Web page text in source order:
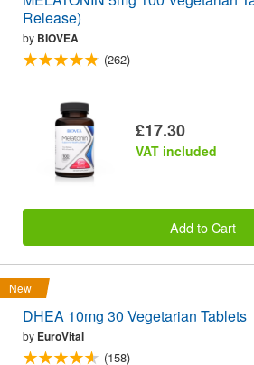
Release)
by BIOVEA
(262)
£17.30
VAT included
Add to Cart
New
DHEA 10mg 30 Vegetarian Tablets
by EuroVital
(158)